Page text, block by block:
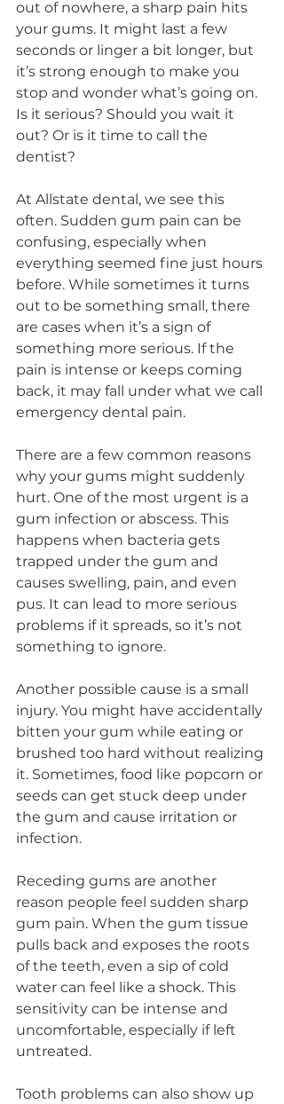
out of nowhere, a sharp pain hits
your gums. It might last a few
seconds or linger a bit longer, but
it’s strong enough to make you
stop and wonder what’s going on.
Is it serious? Should you wait it
out? Or is it time to call the
dentist?
At Allstate dental, we see this
often. Sudden gum pain can be
confusing, especially when
everything seemed fine just hours
before. While sometimes it turns
out to be something small, there
are cases when it’s a sign of
something more serious. If the
pain is intense or keeps coming
back, it may fall under what we call
emergency dental pain.
There are a few common reasons
why your gums might suddenly
hurt. One of the most urgent is a
gum infection or abscess. This
happens when bacteria gets
trapped under the gum and
causes swelling, pain, and even
pus. It can lead to more serious
problems if it spreads, so it’s not
something to ignore.
Another possible cause is a small
injury. You might have accidentally
bitten your gum while eating or
brushed too hard without realizing
it. Sometimes, food like popcorn or
seeds can get stuck deep under
the gum and cause irritation or
infection.
Receding gums are another
reason people feel sudden sharp
gum pain. When the gum tissue
pulls back and exposes the roots
of the teeth, even a sip of cold
water can feel like a shock. This
sensitivity can be intense and
uncomfortable, especially if left
untreated.
Tooth problems can also show up